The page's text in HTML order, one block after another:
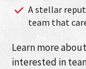
A stellar
team that
Learn more about
interested in